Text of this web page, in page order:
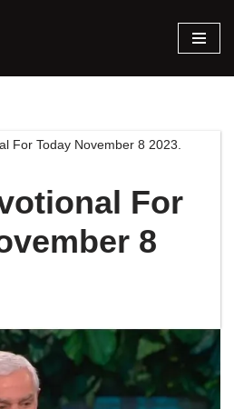
For Today November 8 2023.
For
8